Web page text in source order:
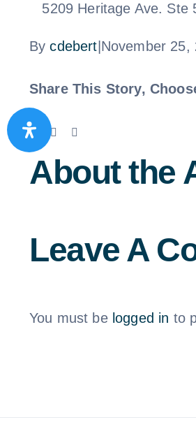
5209 Heritage Ave. Ste
Bycdebert November 25,
Share This Story,
Facebook
About the
Leave A
You must be logged in to